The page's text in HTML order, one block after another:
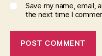
Save my name, email,
the next time I